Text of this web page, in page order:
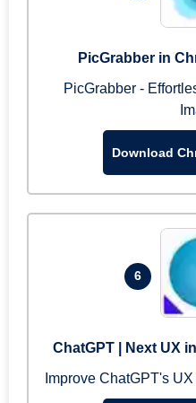
PicGrabber in
PicGrabber -
Download
6
ChatGPT | Next UX
Improve ChatGPT's